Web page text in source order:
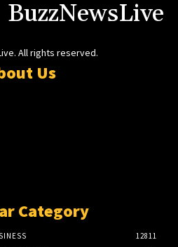
BuzzNewsLive
All rights reserved.
Us
Category
12811